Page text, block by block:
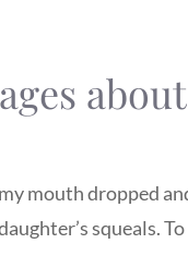
mouth dropped
squeals.